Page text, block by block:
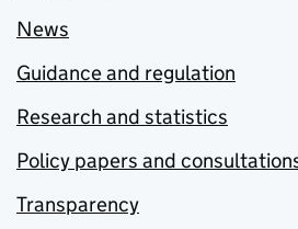
News
Guidance and regulation
Research and statistics
Policy papers and
Transparency